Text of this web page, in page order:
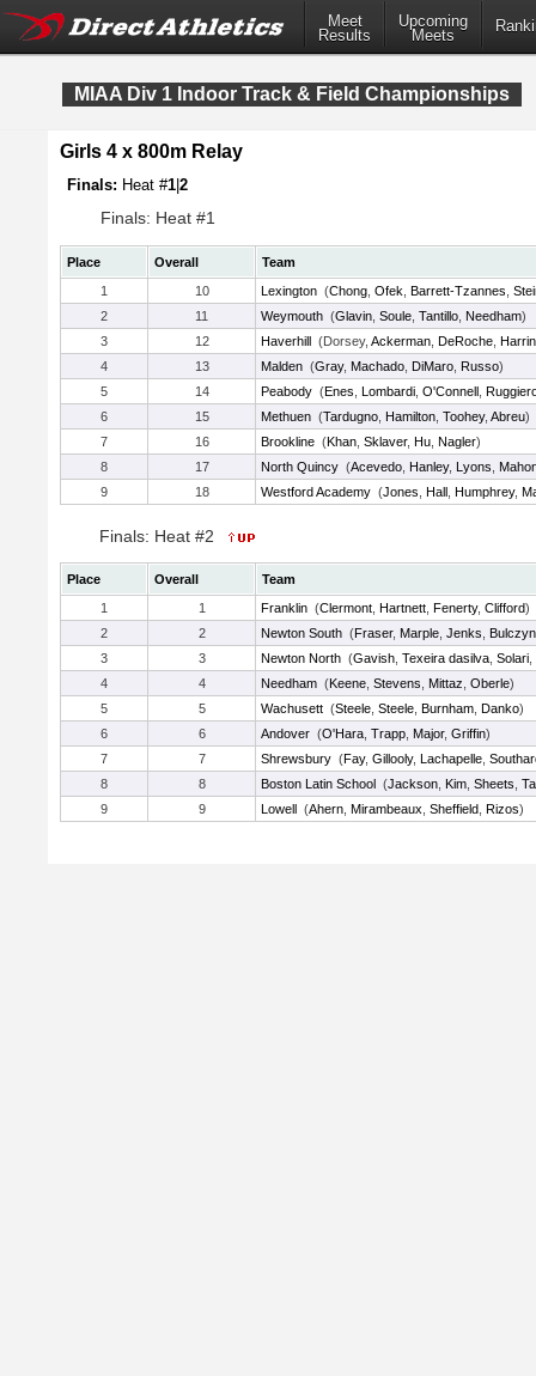
Meet
Results
Upcoming
Meets
MIAA Div 1 Indoor Track & Field Championships
Girls 4 x 800m Relay
Finals: Heat #1 2
Finals: Heat #1
Place Overall
Team
1
10 Lexington (Chong Ofek Barrett-Tzannes
2
11 Weymouth (Glavin Soule Tantillo Needham)
3
12 Haverhill (Dorsey, Ackerman DeRoche
4
13 Malden (Gray, Machado DiMaro Russo)
5
14 Peabody (Enes Lombardi O'Connell
6
15 Methuen (Tardugno Hamilton Toohey, Abreu)
7
16 Brookline (Khan Sklaver, Hu Nagler)
8
17 North Quincy (Acevedo Hanley, Lyons
9
18 Westford Academy (Jones Hall Humphrey,
Finals: Heat #2
Place Overall
Team
1
1 Franklin (Clermont Hartnett Fenerty, Clifford)
2
2 Newton South (Fraser, Marple Jenks
3
3 Newton North (Gavish Texeira dasilva Solari
4
4 Needham (Keene Stevens Mittaz Oberle)
5
5 Wachusett (Steele Steele Burnham Danko)
6
6 Andover (O'Hara Trapp Major, Griffin)
7
7 Shrewsbury (Fay, Gillooly, Lachapelle
8
8 Boston Latin School (Jackson Kim Sheets
9
9 Lowell (Ahern Mirambeaux Sheffield Rizos)